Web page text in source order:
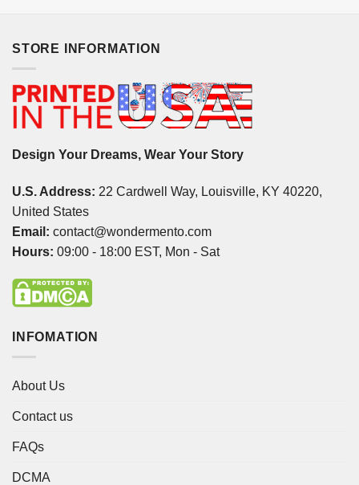
STORE INFORMATION
Design Your Dreams, Wear Your Story
U.S. Address: 22 Cardwell Way, Louisville, KY 40220,
United States
Email: contact@wondermento.com
Hours: 09:00 - 18:00 EST, Mon - Sat
INFOMATION
About Us
Contact us
FAQs
DCMA